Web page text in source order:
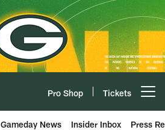
Pro Shop Tickets
Gameday News Insider Inbox Press